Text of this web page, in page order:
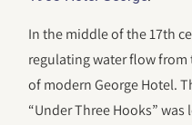
In the middle of the 17th
regulating water flow from
of modern George Hotel.
“Under Three Hooks”